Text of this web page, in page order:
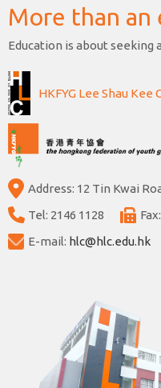
More than an
Education is about seeking
HKFYG Lee Shau Kee
Address: 12 Tin Kwai
Tel: 2146 1128
E-mail: hlc@hlc.edu.hk